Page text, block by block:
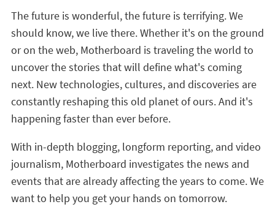
The future is wonderful, the future is terrifying. We
should know, we live there. Whether it's on the ground
or on the web, Motherboard is traveling the world to
uncover the stories that will define what's coming
next. New technologies, cultures, and discoveries are
constantly reshaping this old planet of ours. And it's
happening faster than ever before.
With in-depth blogging, longform reporting, and video
journalism, Motherboard investigates the news and
events that are already affecting the years to come. We
want to help you get your hands on tomorrow.